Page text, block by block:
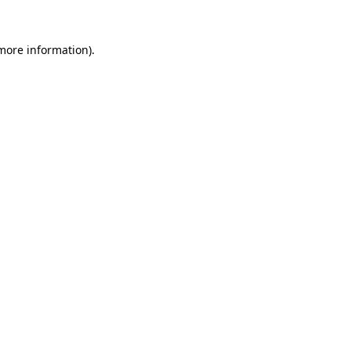
information).